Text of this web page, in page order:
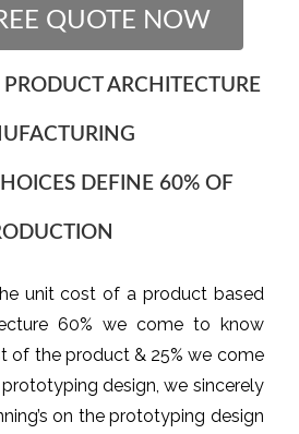
QUOTE NOW
PRODUCT ARCHITECTURE
DEFINE 60% OF
unit cost of a product based
60% we come to know
of the product & 25% we come
design, we sincerely
on the prototyping design